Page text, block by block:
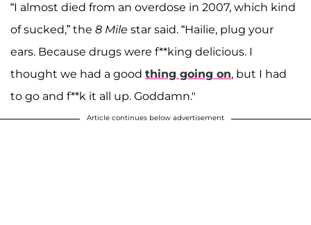
“I almost died from an overdose in 2007, which kind
of sucked,” the 8 Mile star said. “Hailie, plug your
ears. Because drugs were f**king delicious. I
thought we had a good thing going on, but I had
to go and f**k it all up. Goddamn."
Article continues below advertisement